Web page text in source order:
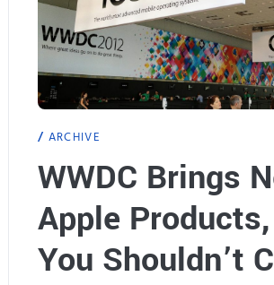
ARCHIVE
WWDC Brings
Apple
You Shouldn’t